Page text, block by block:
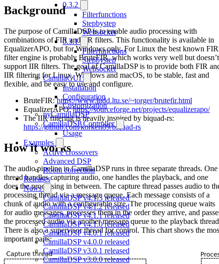
0.3.2
Filterfunctions
Stepbystep
Websocket
0.3.1
Filterfunctions
Stepbystep
Websocket
CamillaGUI
Installation
Configuration
Customization
pyCamillaDSP
CamillaDSP Controller
Usage
Examples
Active crossovers
Advanced DSP
Room correction
Releases
News
CamillaDSP v4.1.3 released
CamillaDSP v4.1.2 released
CamillaDSP v4.1.1 released
CamillaDSP v4.1.0 released
CamillaDSP v4.0.1 released
CamillaDSP v4.0.0 released
CamillaDSP v3.0.1 released
CamillaDSP v3.0.0 released
Background
The purpose of CamillaDSP is to enable audio processing with
combinations of FIR and IIR filters. This functionality is available in
EqualizerAPO, but for Windows only. For Linux the best known FIR
filter engine is probably BruteFIR, which works very well but doesn’t
support IIR filters. The goal of CamillaDSP is to provide both FIR
IIR filtering for Linux, Windows and macOS, to be stable, fast and
flexible, and be easy to use and configure.
BruteFIR:https://www.ludd.ltu.se/~torger/brutefir.html
EqualizerAPO:https://sourceforge.net/projects/equalizerapo/
The IIR filtering is heavily inspired by biquad-rs:
https://github.com/korken89/biquad-rs
How it works
The audio pipeline in CamillaDSP runs in three separate threads. One
thread handles capturing audio, one handles the playback, and one
does the processing in between. The capture thread passes audio to
processing thread via a message queue. Each message consists of a
chunk of audio with a configurable size. The processing queue waits
for audio messages, processes them in the order they arrive, and
the processed audio via another message queue to the playback
There is also a supervisor thread for control. This chart shows the
important parts: